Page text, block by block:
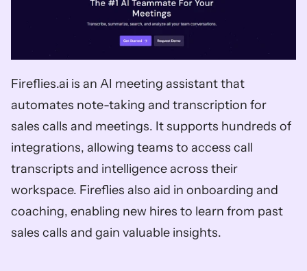
Fireflies.ai is an AI meeting assistant that
automates note-taking and transcription for
sales calls and meetings. It supports hundreds of
integrations, allowing teams to access call
transcripts and intelligence across their
workspace. Fireflies also aid in onboarding and
coaching, enabling new hires to learn from past
sales calls and gain valuable insights.